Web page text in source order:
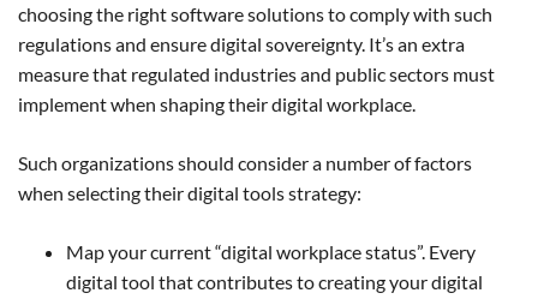
choosing the right software solutions to comply with such
regulations and ensure digital sovereignty. It’s an extra
measure that regulated industries and public sectors must
implement when shaping their digital workplace.
Such organizations should consider a number of factors
when selecting their digital tools strategy:
Map your current “digital workplace status”. Every
digital tool that contributes to creating your digital